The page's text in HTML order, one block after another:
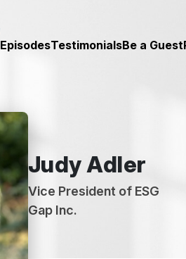
EpisodesTestimonialsBe a Guest
Judy Adler
Vice President of ESG
Gap Inc.